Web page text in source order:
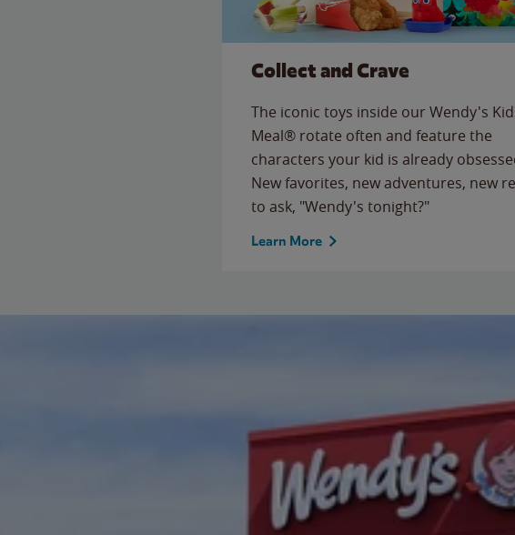
Collect and Crave
The iconic toys inside our Wendy's
Meal® rotate often and feature the
characters your kid is already
New favorites, new adventures, new
to ask, "Wendy's tonight?"
Learn More